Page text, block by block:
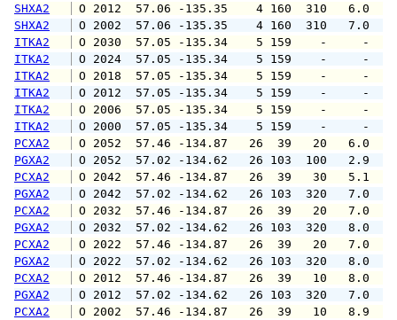
SHXA2
O 2012  57.06 -135.35    4 160
SHXA2
O 2002  57.06 -135.35    4 160
ITKA2
O 2030  57.05 -135.34    5 159
ITKA2
O 2024  57.05 -135.34    5 159
ITKA2
O 2018  57.05 -135.34    5 159
ITKA2
O 2012  57.05 -135.34    5 159
ITKA2
O 2006  57.05 -135.34    5 159
ITKA2
O 2000  57.05 -135.34    5 159
PCXA2
O 2052  57.46 -134.87   26  39
PGXA2
O 2052  57.02 -134.62   26 103
PCXA2
O 2042  57.46 -134.87   26  39
PGXA2
O 2042  57.02 -134.62   26 103
PCXA2
O 2032  57.46 -134.87   26  39
PGXA2
O 2032  57.02 -134.62   26 103
PCXA2
O 2022  57.46 -134.87   26  39
PGXA2
O 2022  57.02 -134.62   26 103
PCXA2
O 2012  57.46 -134.87   26  39
PGXA2
O 2012  57.02 -134.62   26 103
PCXA2
O 2002  57.46 -134.87   26  39